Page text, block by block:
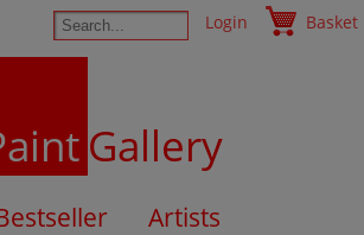
Login Basket
Gallery
Artists